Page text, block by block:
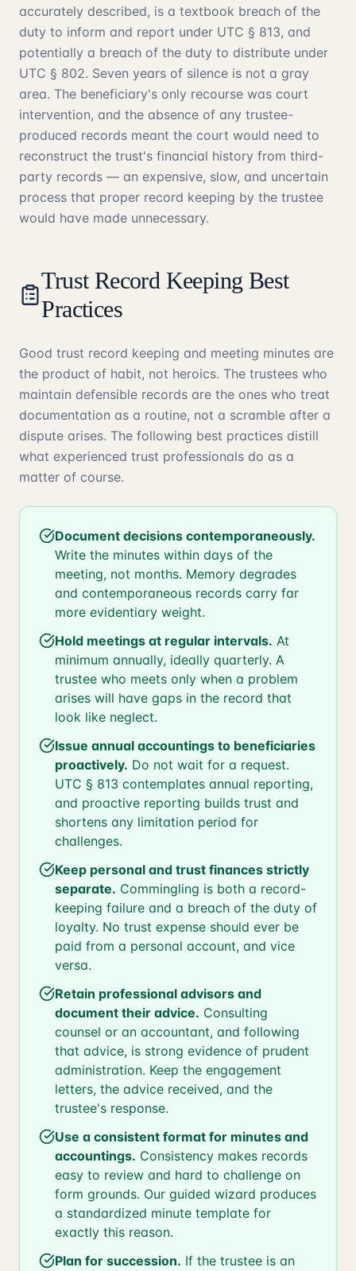
accurately described, is a textbook breach of the
duty to inform and report under UTC § 813, and
potentially a breach of the duty to distribute under
UTC § 802. Seven years of silence is not a gray
area. The beneficiary's only recourse was court
intervention, and the absence of any trustee-
produced records meant the court would need to
reconstruct the trust's financial history from third-
party records — an expensive, slow, and uncertain
process that proper record keeping by the trustee
would have made unnecessary.
Trust Record Keeping Best
Practices
Good trust record keeping and meeting minutes are
the product of habit, not heroics. The trustees who
maintain defensible records are the ones who treat
documentation as a routine, not a scramble after a
dispute arises. The following best practices distill
what experienced trust professionals do as a
matter of course.
Document decisions contemporaneously.
Write the minutes within days of the
meeting, not months. Memory degrades
and contemporaneous records carry far
more evidentiary weight.
Hold meetings at regular intervals. At
minimum annually, ideally quarterly. A
trustee who meets only when a problem
arises will have gaps in the record that
look like neglect.
Issue annual accountings to beneficiaries
proactively. Do not wait for a request.
UTC § 813 contemplates annual reporting,
and proactive reporting builds trust and
shortens any limitation period for
challenges.
Keep personal and trust finances strictly
separate. Commingling is both a record-
keeping failure and a breach of the duty of
loyalty. No trust expense should ever be
paid from a personal account, and vice
versa.
Retain professional advisors and
document their advice. Consulting
counsel or an accountant, and following
that advice, is strong evidence of prudent
administration. Keep the engagement
letters, the advice received, and the
trustee's response.
Use a consistent format for minutes and
accountings. Consistency makes records
easy to review and hard to challenge on
form grounds. Our guided wizard produces
a standardized minute template for
exactly this reason.
Plan for succession. If the trustee is an